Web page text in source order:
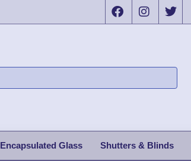
Encapsulated Glass Shutters & Blinds